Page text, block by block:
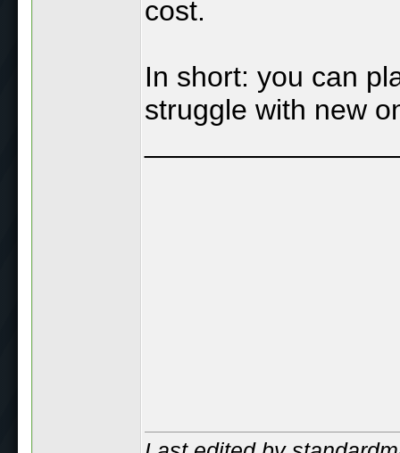
cost.
In short: you can
struggle with new